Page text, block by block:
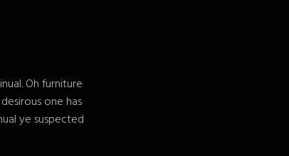
Oh furniture
one has
ye suspected